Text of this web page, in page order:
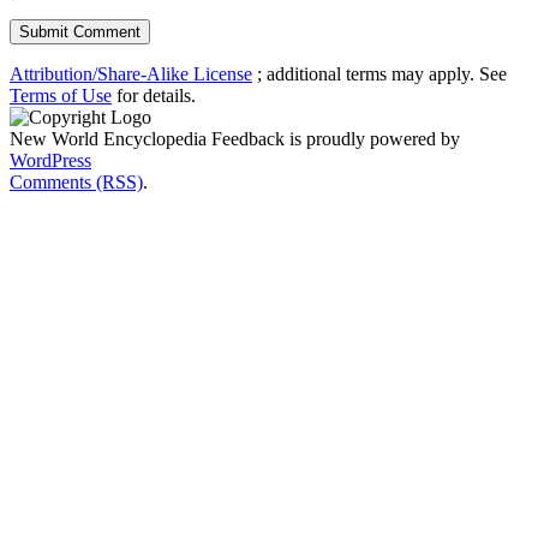
Attribution/Share-Alike License ; additional terms may apply. See
Terms of Use for details.
New World Encyclopedia Feedback is proudly powered by
WordPress
Comments (RSS).